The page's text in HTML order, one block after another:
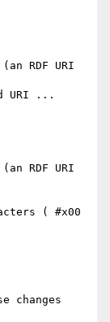
RDF URI
URI ...
RDF URI
( #x00
changes